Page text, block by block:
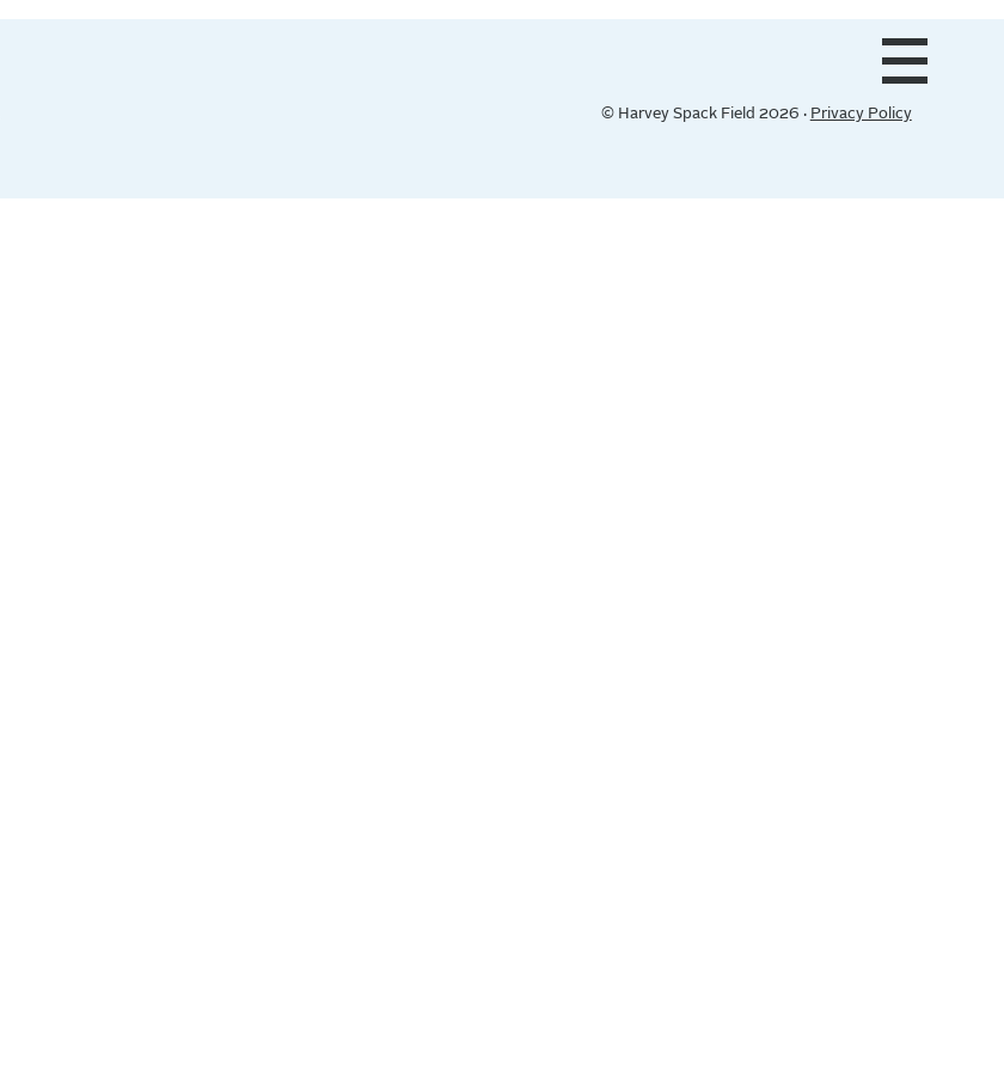
© Harvey Spack Field 2026 · Privacy Policy